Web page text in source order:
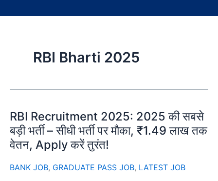
RBI Bharti 2025
RBI Recruitment 2025: 2025 की सबसे
बड़ी भर्ती – सीधी भर्ती पर मौका, ₹1.49 लाख तक
वेतन, Apply करें तुरंत!
BANK JOB, GRADUATE PASS JOB, LATEST JOB